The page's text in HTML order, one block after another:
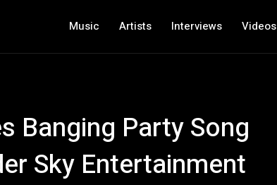
Music Artists Interviews Videos
Banging Party Song
Sky Entertainment